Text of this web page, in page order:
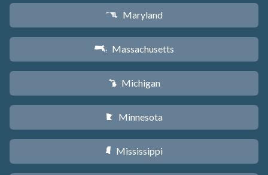
T Maryland
S Massachusetts
V Michigan
W Minnesota
Y Mississippi